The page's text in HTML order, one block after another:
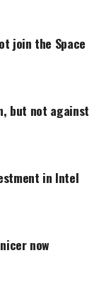
join the Space
but not against
in Intel
now